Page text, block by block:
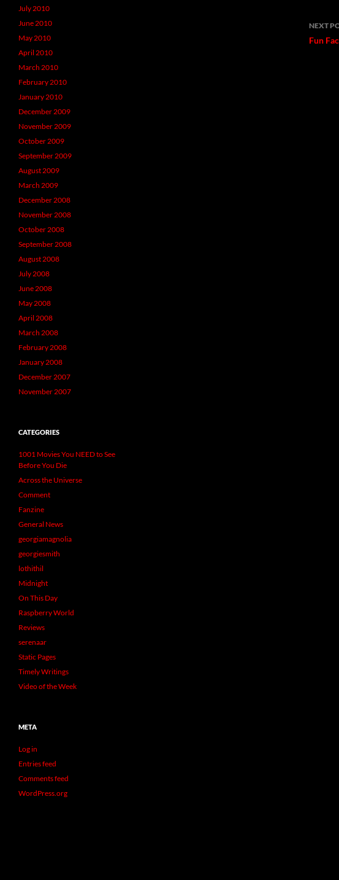
NEXT
Fun
July 2010
June 2010
May 2010
April 2010
March 2010
February 2010
January 2010
December 2009
November 2009
October 2009
September 2009
August 2009
March 2009
December 2008
November 2008
October 2008
September 2008
August 2008
July 2008
June 2008
May 2008
April 2008
March 2008
February 2008
January 2008
December 2007
November 2007
CATEGORIES
1001 Movies You NEED to See
Before You Die
Across the Universe
Comment
Fanzine
General News
georgiamagnolia
georgiesmith
lothithil
Midnight
On This Day
Raspberry World
Reviews
serenaar
Static Pages
Timely Writings
Video of the Week
META
Log in
Entries feed
Comments feed
WordPress.org